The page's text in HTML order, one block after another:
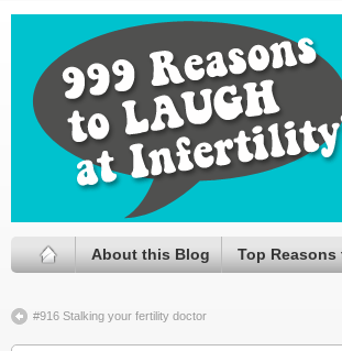
About this Blog Top Reasons
#916 Stalking your fertility doctor